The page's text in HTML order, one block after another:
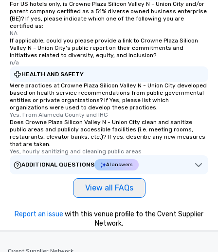
For US hotels only, is Crowne Plaza Silicon Valley N - Union City and/or
parent company certified as a 51% diverse owned business enterprise
(BE)? If yes, please indicate which one of the following you are
certified as:
NA
If applicable, could you please provide a link to Crowne Plaza Silicon
Valley N - Union City's public report on their commitments and
initiatives related to diversity, equity, and inclusion?
n/a
HEALTH AND SAFETY
Were practices at Crowne Plaza Silicon Valley N - Union City developed
based on health service recommendations from public governmental
entities or private organizations? If Yes, please list which
organizations were used to develop these practices.
Yes, From Alameda County and IHG
Does Crowne Plaza Silicon Valley N - Union City clean and sanitize
public areas and publicly accessible facilities (i.e. meeting rooms,
restaurants, elevator banks, etc.)? If yes, describe any new measures
that are taken.
Yes, hourly sanitizing and cleaning public areas
ADDITIONAL QUESTIONS
AI answers
View all FAQs
Report an issue with this venue profile to the Cvent Supplier
Network.